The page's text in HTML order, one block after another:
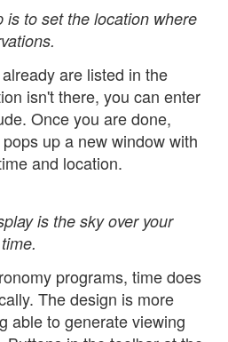
is to set the location where
are listed in the
isn't there, you can enter
Once you are done,
up a new window with
and location.
is the sky over your
programs, time does
The design is more
able to generate viewing